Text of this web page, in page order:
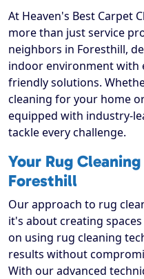
At Heaven's Best Carpet
more than just service
neighbors in Foresthill,
indoor environment with
friendly solutions.
cleaning for your home
equipped with industry-
tackle every challenge.
Your Rug
Foresthill
Our approach to rug
it's about creating
on using rug cleaning
results without
With our advanced